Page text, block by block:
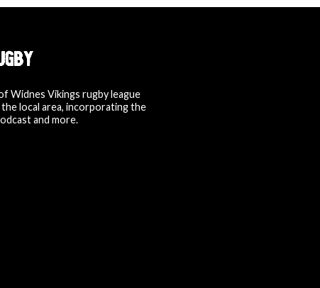
Widnes Vikings rugby league
the local area, incorporating the
and more.